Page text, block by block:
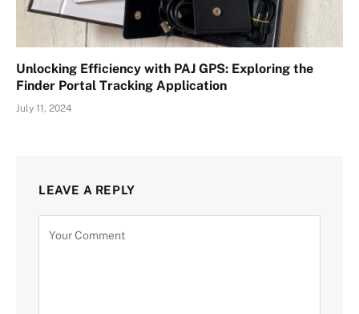
Unlocking Efficiency with PAJ GPS: Exploring the
Finder Portal Tracking Application
July 11, 2024
LEAVE A REPLY